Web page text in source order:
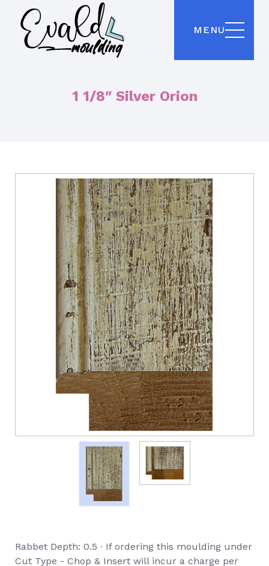
MENU
1 1/8″ Silver Orion
Rabbet Depth: 0.5 ∙ If ordering this moulding under
Cut Type - Chop & Insert will incur a charge per